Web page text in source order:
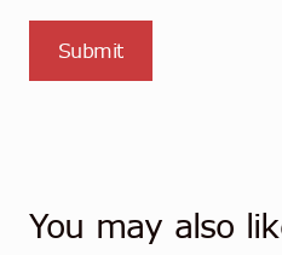
You may also